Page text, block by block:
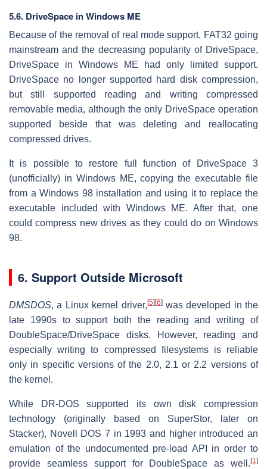
5.6. DriveSpace in Windows ME
Because of the removal of real mode support, FAT32 going
mainstream and the decreasing popularity of DriveSpace,
DriveSpace in Windows ME had only limited support.
DriveSpace no longer supported hard disk compression,
but still supported reading and writing compressed
removable media, although the only DriveSpace operation
supported beside that was deleting and reallocating
compressed drives.
It is possible to restore full function of DriveSpace 3
(unofficially) in Windows ME, copying the executable file
from a Windows 98 installation and using it to replace the
executable included with Windows ME. After that, one
could compress new drives as they could do on Windows
98.
6. Support Outside Microsoft
DMSDOS, a Linux kernel driver,[5][6]was developed in the
late 1990s to support both the reading and writing of
DoubleSpace/DriveSpace disks. However, reading and
especially writing to compressed filesystems is reliable
only in specific versions of the 2.0, 2.1 or 2.2 versions of
the kernel.
While DR-DOS supported its own disk compression
technology (originally based on SuperStor, later on
Stacker), Novell DOS 7 in 1993 and higher introduced an
emulation of the undocumented pre-load API in order to
provide seamless support for DoubleSpace as well.[1 ]